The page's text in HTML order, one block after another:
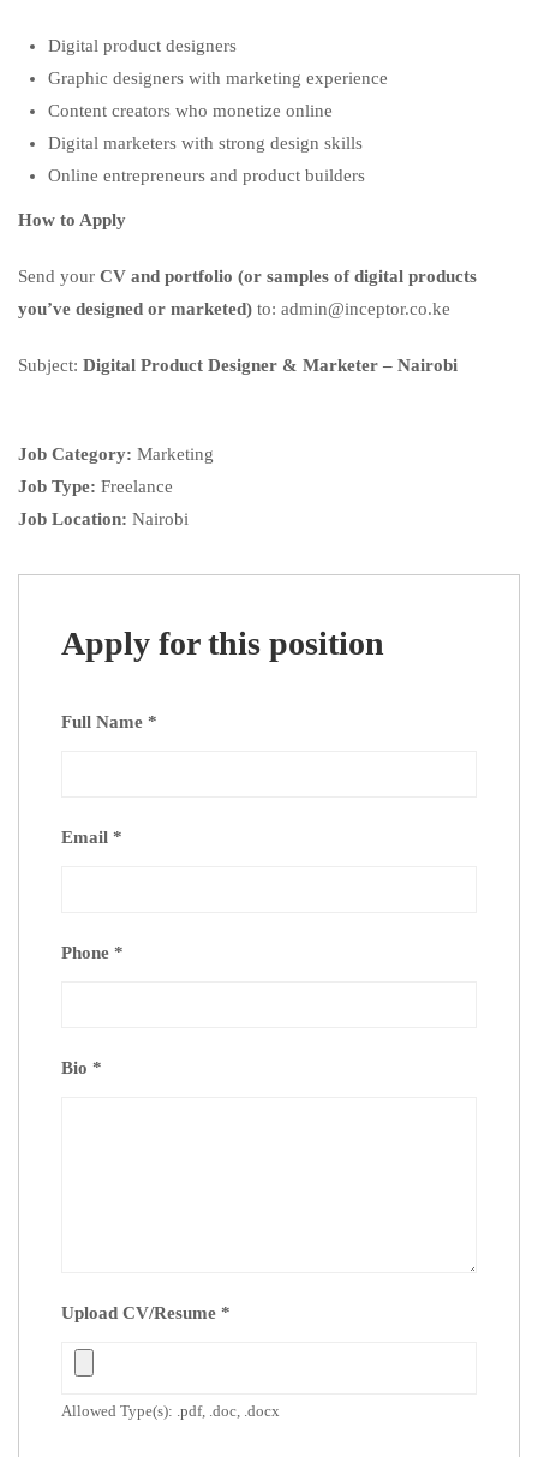
Digital product designers
Graphic designers with marketing experience
Content creators who monetize online
Digital marketers with strong design skills
Online entrepreneurs and product builders
How to Apply
Send your CV and portfolio (or samples of digital products
you’ve designed or marketed) to: admin@inceptor.co.ke
Subject: Digital Product Designer & Marketer – Nairobi
Job Category: Marketing
Job Type: Freelance
Job Location: Nairobi
Apply for this position
Full Name *
Email *
Phone *
Bio *
Upload CV/Resume *
Allowed Type(s): .pdf, .doc, .docx